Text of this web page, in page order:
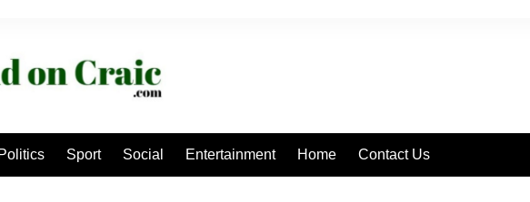
Politics Sport Social Entertainment Home Contact Us